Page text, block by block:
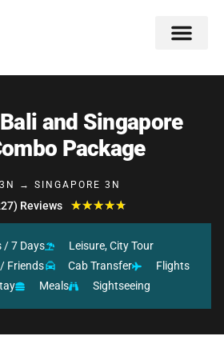
and Singapore
Package
→ SINGAPORE 3N
Reviews ★★★★★
/ 7 Days
Leisure, City Tour
Friends
Cab Transfer
Flights
Meals Sightseeing